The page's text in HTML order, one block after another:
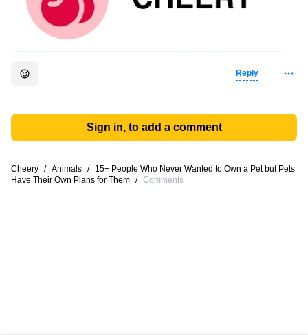
Reply
Sign in, to add a comment
Cheery / Animals /
15+ People Who Never Wanted to Own a Pet but Pets
Have Their Own Plans for Them / Comments